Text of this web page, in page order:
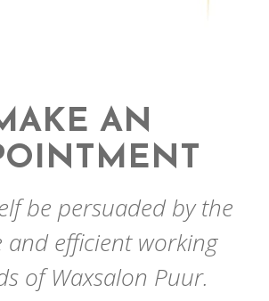
AN
be persuaded by the
and efficient working
of Waxsalon Puur.